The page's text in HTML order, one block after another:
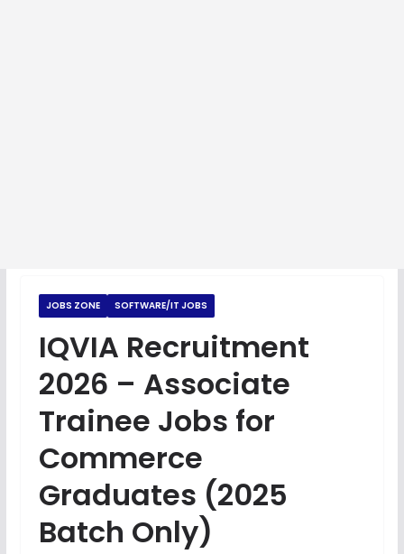
JOBS ZONE SOFTWARE/IT JOBS
IQVIA Recruitment
2026 – Associate
Trainee Jobs for
Commerce
Graduates (2025
Batch Only)